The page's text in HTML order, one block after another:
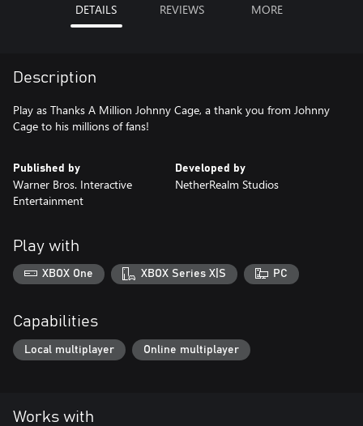
DETAILS REVIEWS MORE
Description
Play as Thanks A Million Johnny Cage, a thank you from Johnny
Cage to his millions of fans!
Published by
Warner Bros. Interactive
Entertainment
Developed by
NetherRealm Studios
Play with
XBOX One XBOX Series X|S PC
Capabilities
Local multiplayer Online multiplayer
Works with